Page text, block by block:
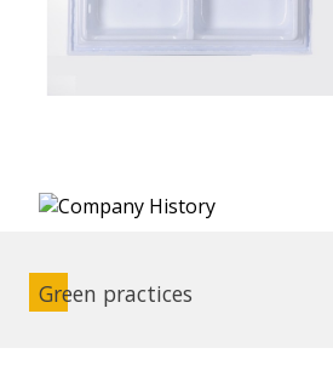
Green practices